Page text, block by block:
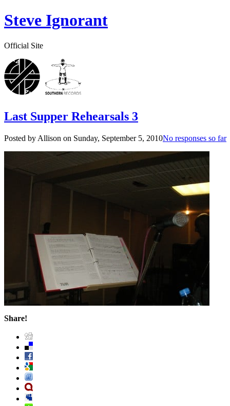
Steve Ignorant
Official Site
Last Supper Rehearsals 3
Posted by Allison on Sunday, September 5, 2010No responses so far
Share!